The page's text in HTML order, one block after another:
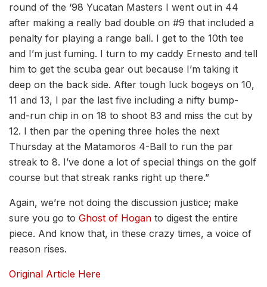
round of the ‘98 Yucatan Masters I went out in 44
after making a really bad double on #9 that included a
penalty for playing a range ball. I get to the 10th tee
and I’m just fuming. I turn to my caddy Ernesto and tell
him to get the scuba gear out because I’m taking it
deep on the back side. After tough luck bogeys on 10,
11 and 13, I par the last five including a nifty bump-
and-run chip in on 18 to shoot 83 and miss the cut by
12. I then par the opening three holes the next
Thursday at the Matamoros 4-Ball to run the par
streak to 8. I’ve done a lot of special things on the golf
course but that streak ranks right up there.”
Again, we’re not doing the discussion justice; make
sure you go to Ghost of Hogan to digest the entire
piece. And know that, in these crazy times, a voice of
reason rises.
Original Article Here